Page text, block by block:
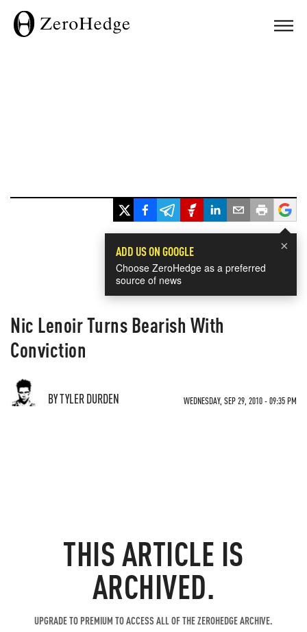
×
ADD US ON GOOGLE
Choose ZeroHedge as a preferred
source of news
Nic Lenoir Turns Bearish With
Conviction
BY TYLER DURDEN WEDNESDAY, SEP 29, 2010 - 09:35 PM
THIS ARTICLE IS
ARCHIVED.
UPGRADE TO PREMIUM TO ACCESS ALL OF THE ZEROHEDGE ARCHIVE.